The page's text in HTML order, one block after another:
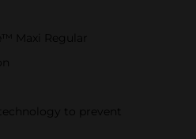
Maxi Regular
to prevent